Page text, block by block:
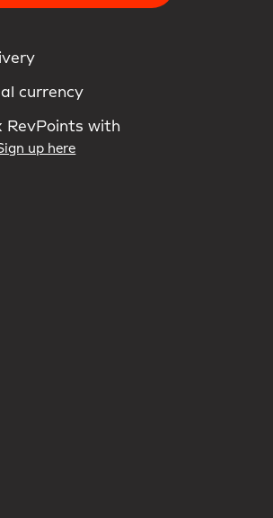
currency
RevPoints with
up here